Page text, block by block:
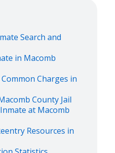
Search and
in Macomb
Charges in
County Jail
at Macomb
Resources in